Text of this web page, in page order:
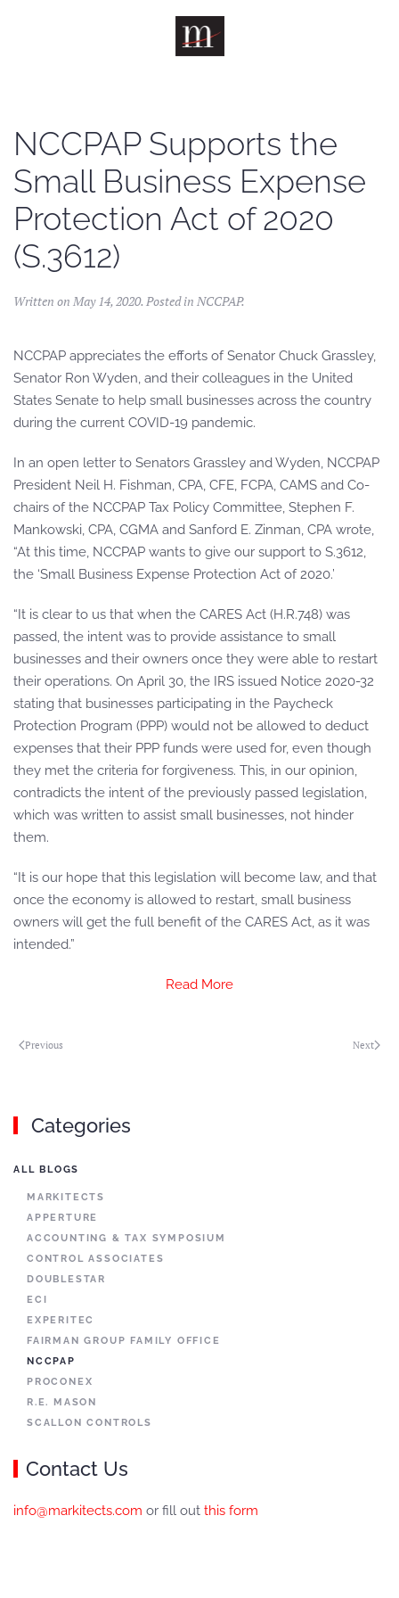
NCCPAP Supports the
Small Business Expense
Protection Act of 2020
(S.3612)
Written on May 14, 2020. Posted in NCCPAP.
NCCPAP appreciates the efforts of Senator Chuck Grassley,
Senator Ron Wyden, and their colleagues in the United
States Senate to help small businesses across the country
during the current COVID-19 pandemic.
In an open letter to Senators Grassley and Wyden, NCCPAP
President Neil H. Fishman, CPA, CFE, FCPA, CAMS and Co-
chairs of the NCCPAP Tax Policy Committee, Stephen F.
Mankowski, CPA, CGMA and Sanford E. Zinman, CPA wrote,
“At this time, NCCPAP wants to give our support to S.3612,
the ‘Small Business Expense Protection Act of 2020.’
“It is clear to us that when the CARES Act (H.R.748) was
passed, the intent was to provide assistance to small
businesses and their owners once they were able to restart
their operations. On April 30, the IRS issued Notice 2020-32
stating that businesses participating in the Paycheck
Protection Program (PPP) would not be allowed to deduct
expenses that their PPP funds were used for, even though
they met the criteria for forgiveness. This, in our opinion,
contradicts the intent of the previously passed legislation,
which was written to assist small businesses, not hinder
them.
“It is our hope that this legislation will become law, and that
once the economy is allowed to restart, small business
owners will get the full benefit of the CARES Act, as it was
intended.”
Read More
Previous Next
Categories
ALL BLOGS
MARKITECTS
APPERTURE
ACCOUNTING & TAX SYMPOSIUM
CONTROL ASSOCIATES
DOUBLESTAR
ECI
EXPERITEC
FAIRMAN GROUP FAMILY OFFICE
NCCPAP
PROCONEX
R.E. MASON
SCALLON CONTROLS
Contact Us
info@markitects.com or fill out this form